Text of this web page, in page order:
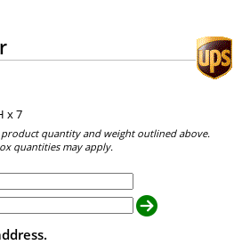
x7
quantity and weight outlined above.
quantities may apply.